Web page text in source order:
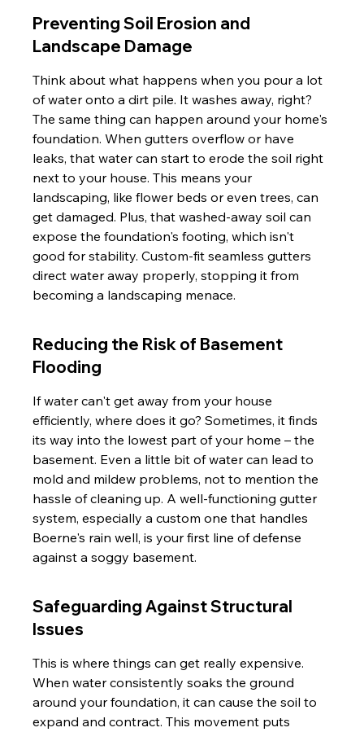
Preventing Soil Erosion and
Landscape Damage
Think about what happens when you pour a lot
of water onto a dirt pile. It washes away, right?
The same thing can happen around your home's
foundation. When gutters overflow or have
leaks, that water can start to erode the soil right
next to your house. This means your
landscaping, like flower beds or even trees, can
get damaged. Plus, that washed-away soil can
expose the foundation's footing, which isn't
good for stability. Custom-fit seamless gutters
direct water away properly, stopping it from
becoming a landscaping menace.
Reducing the Risk of Basement
Flooding
If water can't get away from your house
efficiently, where does it go? Sometimes, it finds
its way into the lowest part of your home – the
basement. Even a little bit of water can lead to
mold and mildew problems, not to mention the
hassle of cleaning up. A well-functioning gutter
system, especially a custom one that handles
Boerne's rain well, is your first line of defense
against a soggy basement.
Safeguarding Against Structural
Issues
This is where things can get really expensive.
When water consistently soaks the ground
around your foundation, it can cause the soil to
expand and contract. This movement puts